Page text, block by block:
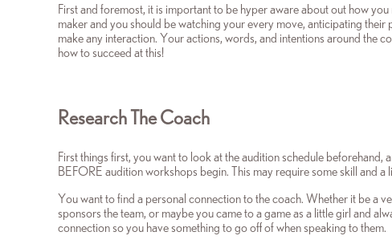
First and foremost, it is important to be hyper aware about out how
maker and you should be watching your every move, anticipating
make any interaction. Your actions, words, and intentions around the
how to succeed at this!
Research The Coach
First things first, you want to look at the audition schedule beforehand,
BEFORE audition workshops begin. This may require some skill and a
You want to find a personal connection to the coach. Whether it be a
sponsors the team, or maybe you came to a game as a little girl and
connection so you have something to go off of when speaking to them.